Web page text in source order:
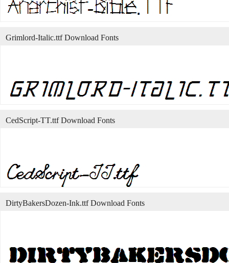
Grimlord-Italic.ttf Download Fonts
CedScript-TT.ttf Download Fonts
DirtyBakersDozen-Ink.ttf Download Fonts